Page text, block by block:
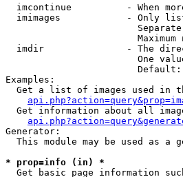
imcontinue          - When
imimages            - Only
Maximum
imdir               - The
One
Examples:
Get a list of images used in
Get information about all
Generator:
This module may be used as a
* prop=info (in) *
Get basic page information